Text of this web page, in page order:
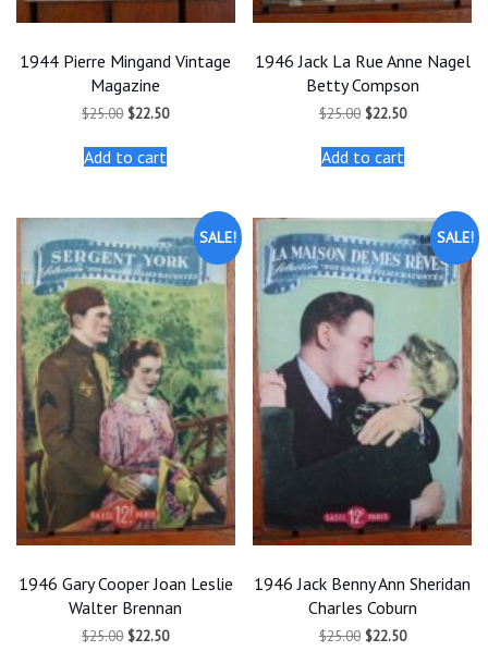
1944 Pierre Mingand Vintage
Magazine
$25.00 Original
was:
$25.00.
$22.50Current
Add to cart
1946 Jack La Rue Anne Nagel
Betty Compson
$25.00 Original
was:
$25.00.
$22.50Current
Add to cart
SALE!
1946 Gary Cooper Joan Leslie
Walter Brennan
$25.00 Original
$22.50Current
SALE!
1946 Jack Benny Ann Sheridan
Charles Coburn
$25.00 Original
$22.50Current